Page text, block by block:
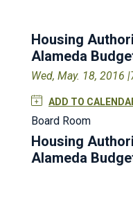
Housing
Alameda
Wed, May. 18, 2016 |
ADD TO
Board Room
Housing
Alameda